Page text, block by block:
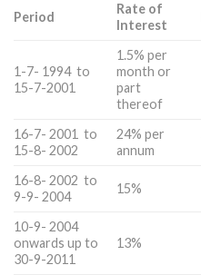
Period
Rate of
Interest
1-7- 1994 to
15-7-2001
1.5% per
month or
part
thereof
16-7- 2001 to
15-8- 2002
24% per
annum
16-8- 2002 to
9-9- 2004
15%
10-9- 2004
onwards up to
30-9-2011
13%